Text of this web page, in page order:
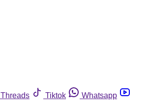
Threads Tiktok
Whatsapp